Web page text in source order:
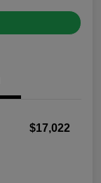
$17,022